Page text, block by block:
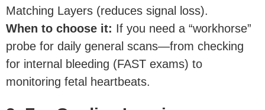
Matching Layers (reduces signal loss).
When to choose it: If you need a “workhorse”
probe for daily general scans—from checking
for internal bleeding (FAST exams) to
monitoring fetal heartbeats.